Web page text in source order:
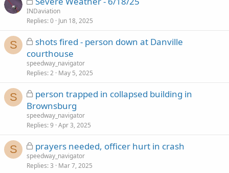
o
c
e
d
INDaviation
Replies 0 Jun 18, 2025
S
L
o
c
k
d
shots fired - person down at Danville
courthouse
speedway_navigator
Replies 2 May 5, 2025
S
L
o
c
k
d
person trapped in collapsed building in
Brownsburg
speedway_navigator
Replies 9 Apr 3, 2025
S
L
o
c
prayers needed, officer hurt in crash
speedway_navigator
Replies 3 Mar 7, 2025